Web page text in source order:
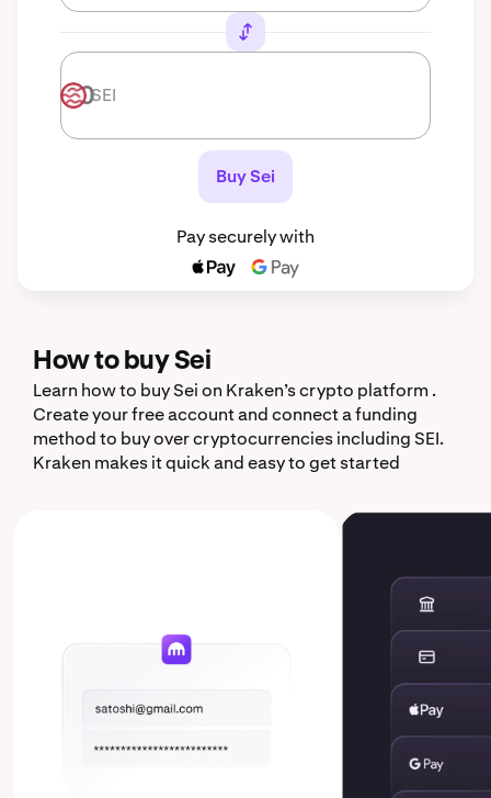
SEI SEI
Buy Sei
Pay securely with
How to buy Sei
Learn how to buy Sei on Kraken’s crypto platform .
Create your free account and connect a funding
method to buy over cryptocurrencies including SEI.
Kraken makes it quick and easy to get started